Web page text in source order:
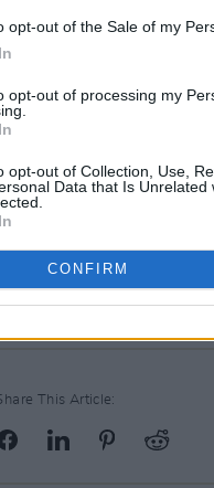
opt-out of the Sale of my
opt-out of processing my
opt-out of Collection, Use,
Data that Is
CONFIRM
is the bleakest
it’s also
you can get more
Title.
But that’s what
This Article: